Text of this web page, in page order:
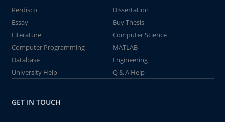
Perdisco
Dissertation
Essay
Buy Thesis
Literature
Computer Science
Computer Programming
MATLAB
Database
Engineering
University Help
Q & A Help
GET IN TOUCH